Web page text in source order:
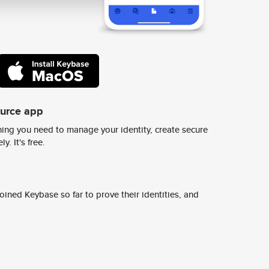
app
you need to manage your identity, create secure
It's free.
Keybase so far to prove their identities, and